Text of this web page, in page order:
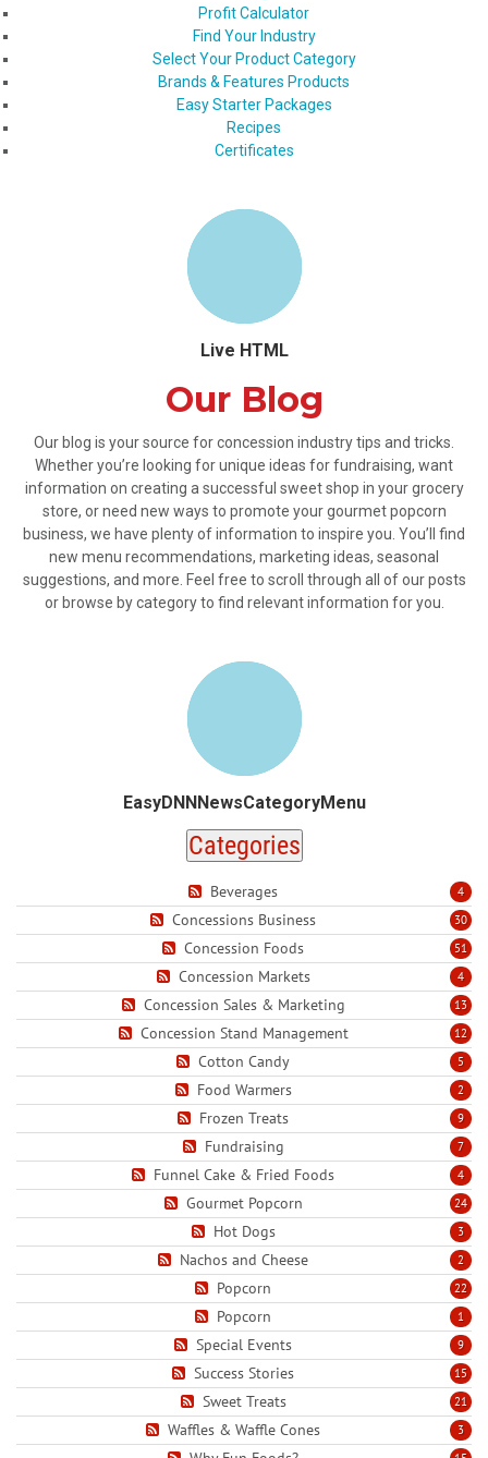
Profit Calculator
Find Your Industry
Select Your Product Category
Brands & Features Products
Easy Starter Packages
Recipes
Certificates
Live HTML
Our Blog
Our blog is your source for concession industry tips and tricks.
Whether you’re looking for unique ideas for fundraising, want
information on creating a successful sweet shop in your grocery
store, or need new ways to promote your gourmet popcorn
business, we have plenty of information to inspire you. You’ll find
new menu recommendations, marketing ideas, seasonal
suggestions, and more. Feel free to scroll through all of our posts
or browse by category to find relevant information for you.
EasyDNNNewsCategoryMenu
Categories
4
Beverages
30
Concessions Business
51
Concession Foods
4
Concession Markets
13
Concession Sales & Marketing
12
Concession Stand Management
5
Cotton Candy
2
Food Warmers
9
Frozen Treats
7
Fundraising
4
Funnel Cake & Fried Foods
24
Gourmet Popcorn
3
Hot Dogs
2
Nachos and Cheese
22
Popcorn
1
Popcorn
9
Special Events
15
Success Stories
21
Sweet Treats
3
Waffles & Waffle Cones